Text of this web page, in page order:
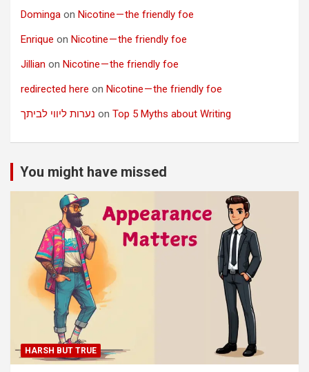
Dominga on Nicotine — the friendly foe
Enrique on Nicotine — the friendly foe
Jillian on Nicotine — the friendly foe
redirected here on Nicotine — the friendly foe
נערות ליווי לביתך on Top 5 Myths about Writing
You might have missed
HARSH BUT TRUE